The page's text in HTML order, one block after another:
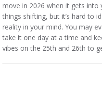
move in 2026 when it gets into
things shifting, but it’s hard to
reality in your mind. You may
take it one day at a time and
vibes on the 25th and 26th to